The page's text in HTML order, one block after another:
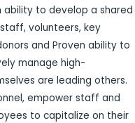
ability to develop a shared
volunteers, key
and Proven ability to
manage high-
are leading others.
empower staff and
to capitalize on their